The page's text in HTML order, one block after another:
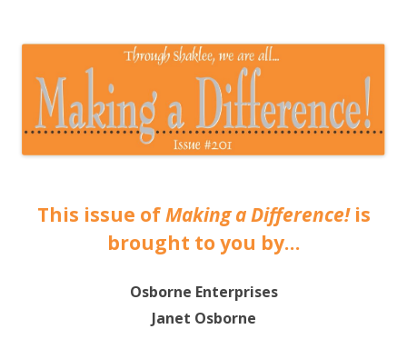
This issue ofMaking a Difference!is
brought to you by…
Osborne Enterprises
Janet Osborne